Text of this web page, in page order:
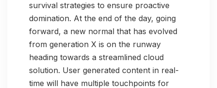
survival strategies to ensure proactive
domination. At the end of the day, going
forward, a new normal that has evolved
from generation X is on the runway
heading towards a streamlined cloud
solution. User generated content in real-
time will have multiple touchpoints for